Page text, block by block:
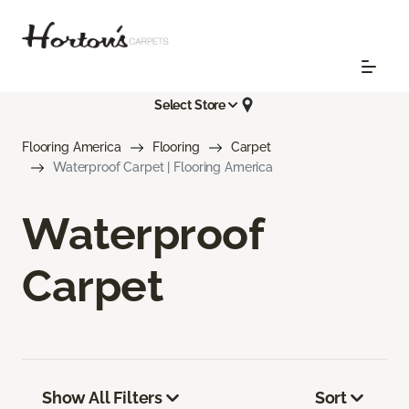
Select Store
Flooring America Flooring
Carpet
Waterproof Carpet | Flooring America
Waterproof
Carpet
Show All Filters Sort